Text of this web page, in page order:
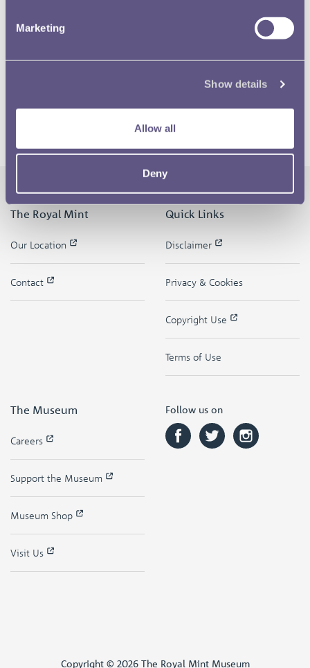
Marketing
Show details
Allow all
Deny
The Royal Mint
Our Location
Contact
Quick Links
Disclaimer
Privacy & Cookies
Copyright Use
Terms of Use
The Museum
Careers
Support the Museum
Museum Shop
Visit Us
Follow us on
Copyright © 2026 The Royal Mint Museum